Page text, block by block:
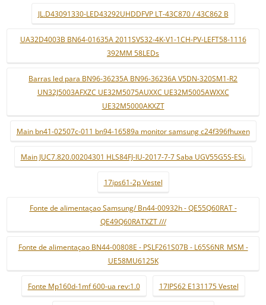
JL.D43091330-LED43292UHDDFVP LT-43C870 / 43C862 B
UA32D4003B BN64-01635A 2011SVS32-4K-V1-1CH-PV-LEFT58-1116
392MM 58LEDs
Barras led para BN96-36235A BN96-36236A V5DN-320SM1-R2
UN32J5003AFXZC UE32M5075AUXXC UE32M5005AWXXC
UE32M5000AKXZT
Main bn41-02507c-011 bn94-16589a monitor samsung c24f396fhuxen
Main JUC7.820.00204301 HLS84FJ-IU-2017-7-7 Saba UGV55G5S-ESi.
17ips61-2p Vestel
Fonte de alimentaçao Samsung/ Bn44-00932h - QE55Q60RAT -
QE49Q60RATXZT ///
Fonte de alimentaçao BN44-00808E - PSLF261S07B - L65S6NR_MSM -
UE58MU6125K
Fonte Mp160d-1mf 600-ua rev:1.0 17IPS62 E131175 Vestel